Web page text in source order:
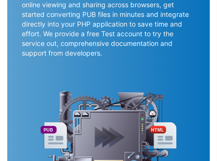
online viewing and sharing across browsers, get
started converting PUB files in minutes and integrate
directly into your PHP application to save time and
effort. We provide a free Test account to try the
service out, comprehensive documentation and
support from developers.
PUB HTML